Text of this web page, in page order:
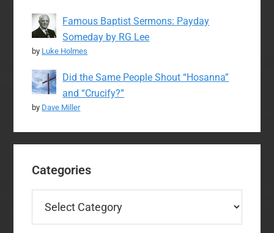
Famous Baptist Sermons: Payday
Someday by RG Lee
by Luke Holmes
Did the Same People Shout “Hosanna”
and “Crucify?”
by Dave Miller
Categories